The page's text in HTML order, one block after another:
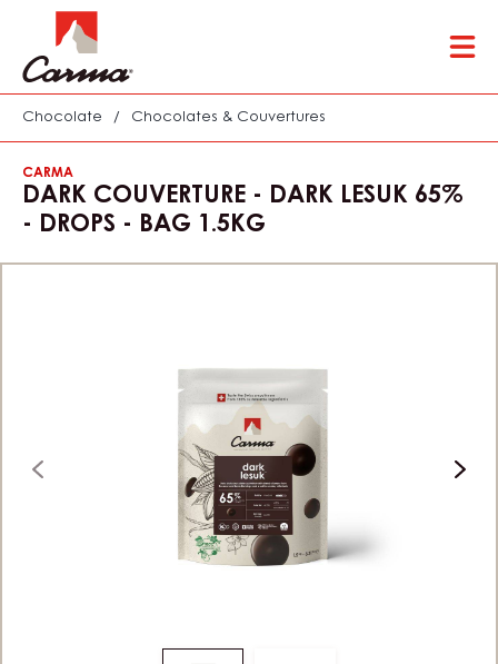
to
main
content
Chocolate / Chocolates & Couvertures
CARMA
DARK COUVERTURE - DARK LESUK 65%
- DROPS - BAG 1.5KG
previous next